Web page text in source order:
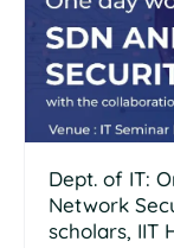
Dept. of IT:
Network
scholars, IIT